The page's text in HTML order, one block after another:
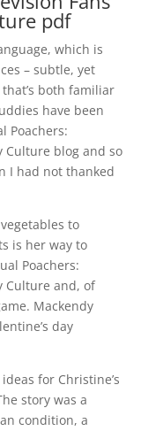
pdf
which is
– subtle, yet
both familiar
have been
Poachers:
Culture blog and so
I had not thanked
to
is her way to
Poachers:
Culture and, of
Mackendy
day
for Christine’s
story was a
condition, a